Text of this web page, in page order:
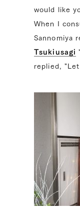
would like
When I
Sannomiya
Tsukiusagi
replied,